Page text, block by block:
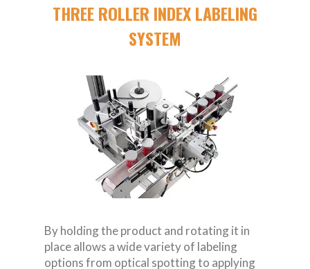
THREE ROLLER INDEX LABELING
SYSTEM
By holding the product and rotating it in
place allows a wide variety of labeling
options from optical spotting to applying